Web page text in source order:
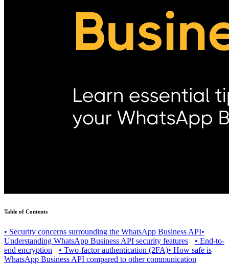
Table of Contents
• Security concerns surrounding the WhatsApp Business API•
Understanding WhatsApp Business API security features
• End-to-
end encryption
• Two-factor authentication (2FA)• How safe is
WhatsApp Business API compared to other communication